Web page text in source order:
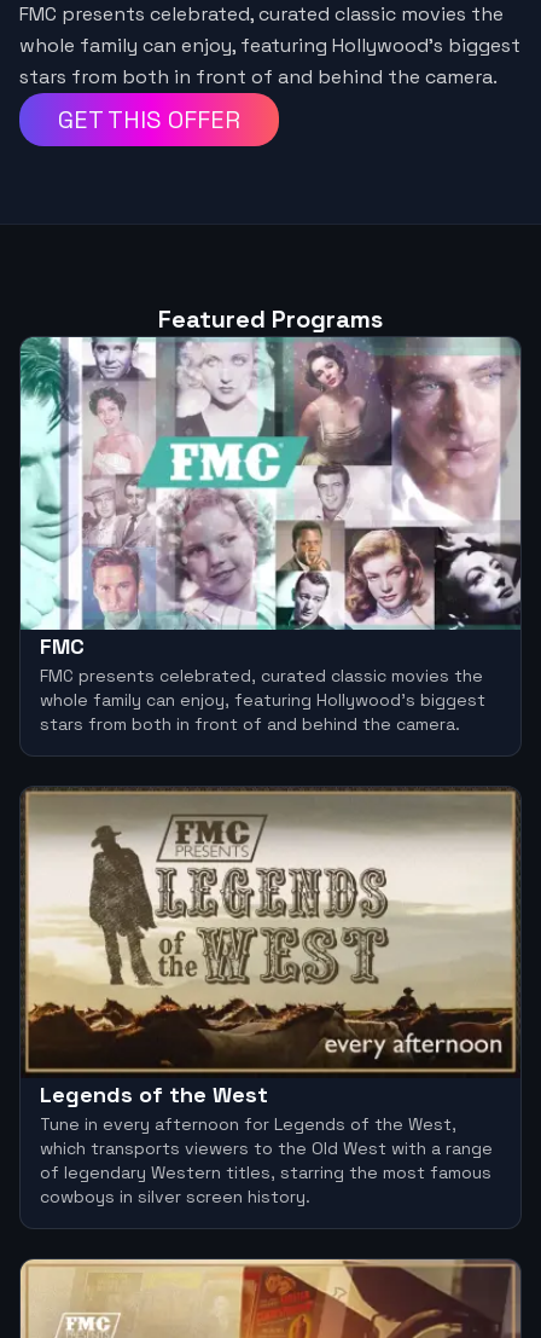
FMC presents celebrated, curated classic movies the
whole family can enjoy, featuring Hollywood’s biggest
stars from both in front of and behind the camera.
GET THIS OFFER
Featured Programs
FMC
FMC presents celebrated, curated classic movies the
whole family can enjoy, featuring Hollywood’s biggest
stars from both in front of and behind the camera.
Legends of the West
Tune in every afternoon for Legends of the West,
which transports viewers to the Old West with a range
of legendary Western titles, starring the most famous
cowboys in silver screen history.